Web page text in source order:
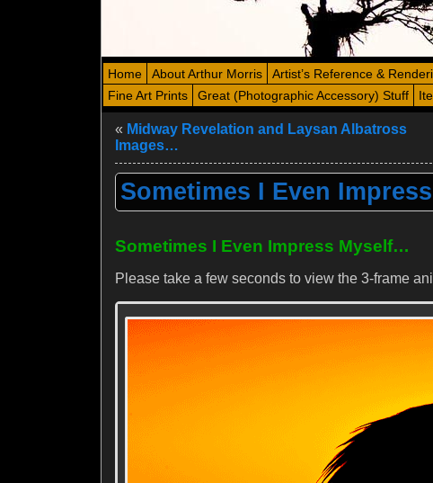
Home About Arthur Morris Artist’s Reference &
Fine Art Prints
Great (Photographic Accessory) Stuff
« Midway Revelation and Laysan Albatross
Images…
Sometimes I Even
Sometimes I Even Impress Myself…
Please take a few seconds to view the 3-frame